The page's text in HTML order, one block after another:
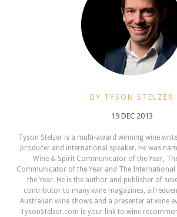
BY TYSON STELZER
19 DEC 2013
Tyson Stelzer is a multi-award winning wine
producer and international speaker. He was
Wine & Spirit Communicator of the Year,
Communicator of the Year and The
the Year. He is the author and publisher of
contributor to many wine magazines, a
Australian wine shows and a presenter at wine
TysonStelzer.com is your link to wine